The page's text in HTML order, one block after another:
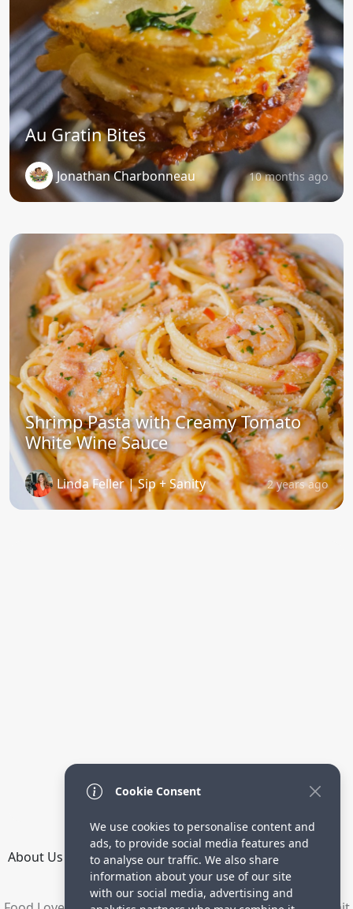
Au Gratin Bites
Jonathan Charbonneau 10 months ago
Shrimp Pasta with Creamy Tomato
White Wine Sauce
Linda Feller | Sip + Sanity 2 years ago
About Us How it Works Terms Privacy
Directory
Cookie Consent
We use cookies to personalise content and
ads, to provide social media features and
to analyse our traffic. We also share
information about your use of our site
with our social media, advertising and